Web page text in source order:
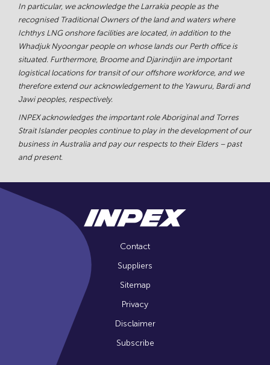
In particular, we acknowledge the Larrakia people as the
recognised Traditional Owners of the land and waters where
Ichthys LNG onshore facilities are located, in addition to the
Whadjuk Nyoongar people on whose lands our Perth office is
situated. Furthermore, Broome and Djarindjin are important
logistical locations for transit of our offshore workforce, and we
therefore extend our acknowledgement to the Yawuru, Bardi and
Jawi peoples, respectively.
INPEX acknowledges the important role Aboriginal and Torres
Strait Islander peoples continue to play in the development of our
business in Australia and pay our respects to their Elders – past
and present.
Contact
Suppliers
Sitemap
Privacy
Disclaimer
Subscribe